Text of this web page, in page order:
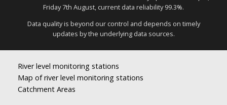
Friday 7th August, current data reliability 99.3%.
Data quality is beyond our control and depends on timely
updates by the underlying data sources.
River level monitoring stations
Map of river level monitoring stations
Catchment Areas